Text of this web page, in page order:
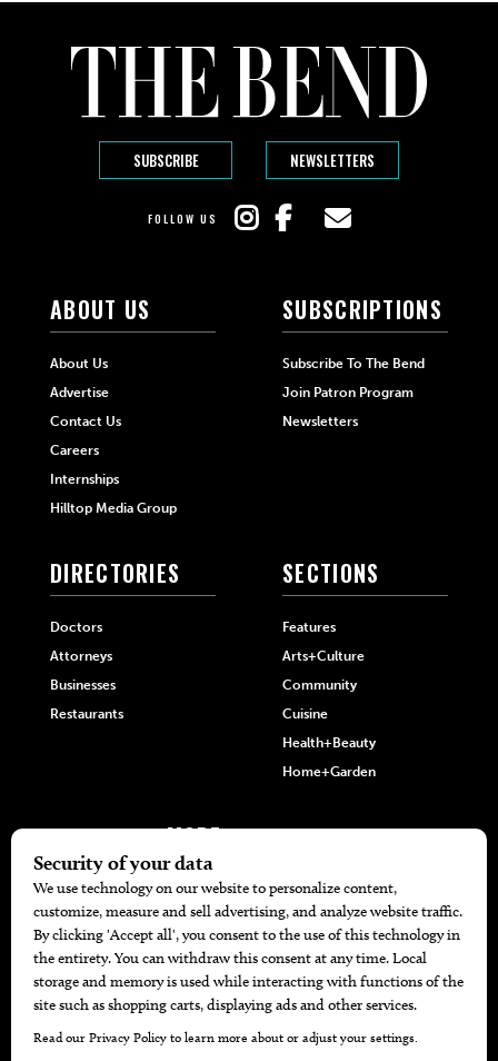
SUBSCRIBE NEWSLETTERS
FOLLOW US
ABOUT US
About Us
Advertise
Contact Us
Careers
Internships
Hilltop Media Group
SUBSCRIPTIONS
Subscribe To The Bend
Join Patron Program
Newsletters
DIRECTORIES
Doctors
Attorneys
Businesses
Restaurants
SECTIONS
Features
Arts+Culture
Community
Cuisine
Health+Beauty
Home+Garden
MORE
The Local’s List Party 2026
Battle For The Best BBQ
Find A Copy
Issue Archive
Directories
Calendar Events